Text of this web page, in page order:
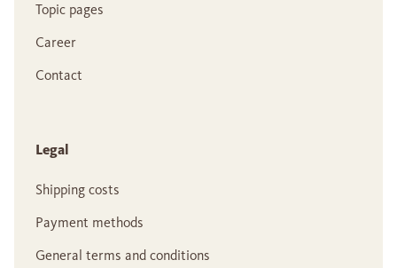
Topic pages
Career
Contact
Legal
Shipping costs
Payment methods
General terms and conditions